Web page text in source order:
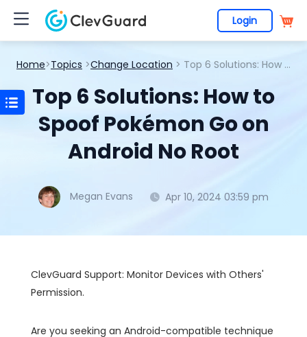
Login
Home>Topics >Change Location > Top 6 Solutions: How to Spoof Pokémon Go on Android No Root
Top 6 Solutions: How to
Spoof Pokémon Go on
Android No Root
Megan Evans Apr 10, 2024 03:59 pm
ClevGuard Support: Monitor Devices with Others'
Permission.
Are you seeking an Android-compatible technique